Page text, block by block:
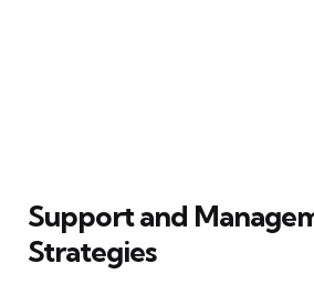
Support and
Strategies